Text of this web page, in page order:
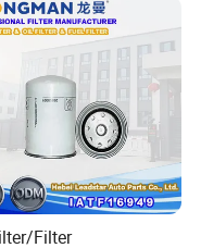
size
particle effectively
customized
for Toyota- Camry
Filter